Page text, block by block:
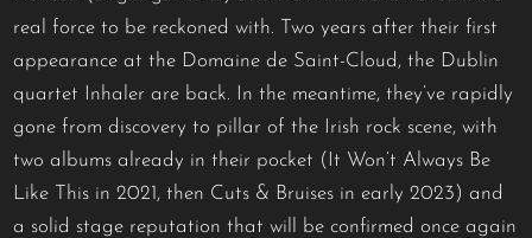
real force to be reckoned with. Two years after their first
appearance at the Domaine de Saint-Cloud, the Dublin
quartet Inhaler are back. In the meantime, they’ve rapidly
gone from discovery to pillar of the Irish rock scene, with
two albums already in their pocket (It Won’t Always Be
Like This in 2021, then Cuts & Bruises in early 2023) and
a solid stage reputation that will be confirmed once again